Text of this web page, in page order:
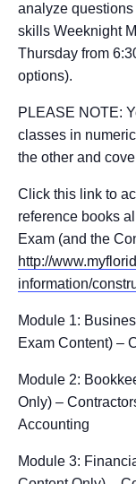
analyze
skills Weeknight
Thursday from
options).
PLEASE NOTE:
classes in
the other and
Click this link to
reference books
Exam (and the
http://
information/
Module 1:
Exam Content) –
Module 2:
Only) –
Accounting
Module 3: